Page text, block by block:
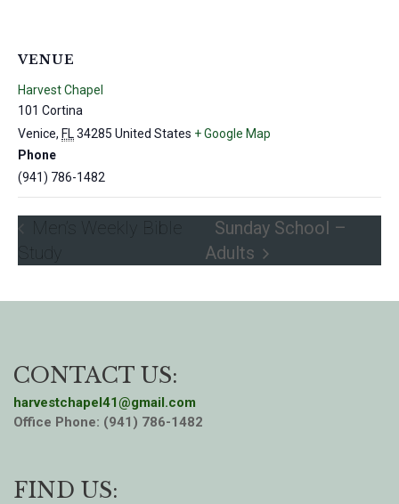
VENUE
Harvest Chapel
101 Cortina
Venice, FL 34285 United States + Google Map
Phone
(941) 786-1482
Men’s Weekly Bible
Study
Sunday School –
Adults
CONTACT US:
harvestchapel41@gmail.com
Office Phone: (941) 786-1482
FIND US: